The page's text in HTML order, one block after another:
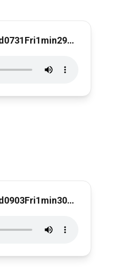
ExtensionRadioPollard0731Fri1min29sec
ExtensionRadioPollard0903Fri1min30secPasture Renovation